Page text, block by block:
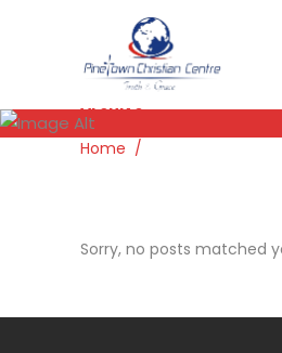
Archive
Home /
Sorry, no posts matched